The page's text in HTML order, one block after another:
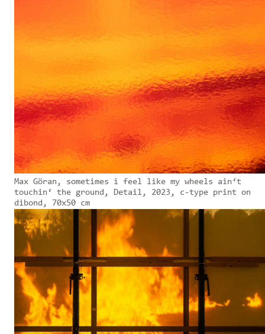
Max Göran, sometimes i feel like my wheels ain‘t
touchin‘ the ground, Detail, 2023, c-type print on
dibond, 70x50 cm